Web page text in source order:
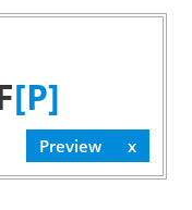
[P]